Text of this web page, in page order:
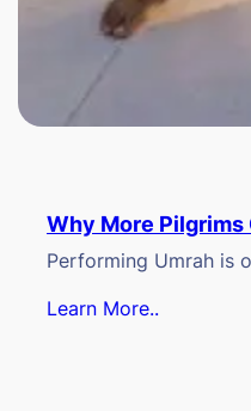
Why More Pilgrims
Performing Umrah is
Learn More..